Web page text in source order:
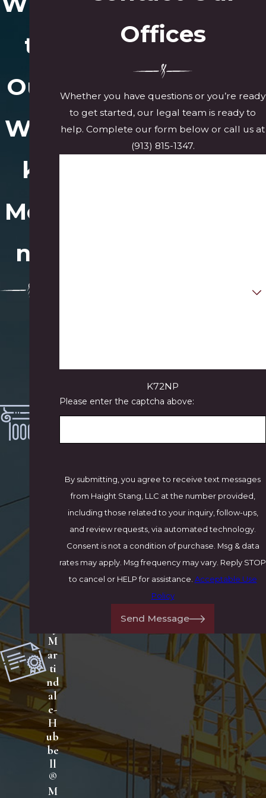
t
Our
Wor
k
Mea
ns
M
ar
ti
nd
al
e-
H
ub
be
ll
®
M
Offices
Whether you have questions or you’re ready
to get started, our legal team is ready to
help. Complete our form below or call us at
(913) 815-1347.
K72NP
Please enter the captcha above:
By submitting, you agree to receive text messages
from Haight Stang, LLC at the number provided,
including those related to your inquiry, follow-ups,
and review requests, via automated technology.
Consent is not a condition of purchase. Msg & data
rates may apply. Msg frequency may vary. Reply STOP
to cancel or HELP for assistance. Acceptable Use
Policy
Send Message